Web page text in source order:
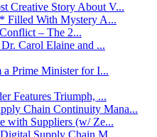
Creative Story About V...
Filled With Mystery A...
– The 2...
Carol Elaine and ...
a Prime Minister for I...
Features Triumph, ...
Chain Continuity Mana...
with Suppliers (w/ Ze...
Supply Chain M...